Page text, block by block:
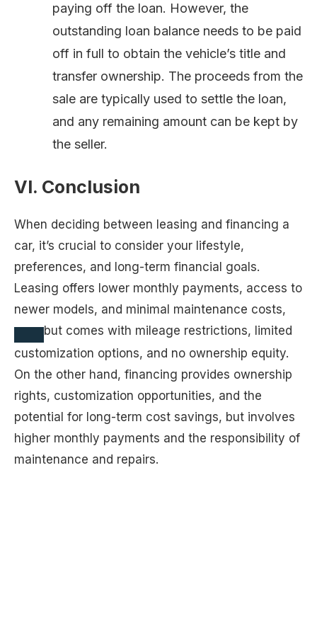
paying off the loan. However, the
outstanding loan balance needs to be paid
off in full to obtain the vehicle’s title and
transfer ownership. The proceeds from the
sale are typically used to settle the loan,
and any remaining amount can be kept by
the seller.
VI. Conclusion
When deciding between leasing and financing a
car, it’s crucial to consider your lifestyle,
preferences, and long-term financial goals.
Leasing offers lower monthly payments, access to
newer models, and minimal maintenance costs,
but comes with mileage restrictions, limited
customization options, and no ownership equity.
On the other hand, financing provides ownership
rights, customization opportunities, and the
potential for long-term cost savings, but involves
higher monthly payments and the responsibility of
maintenance and repairs.